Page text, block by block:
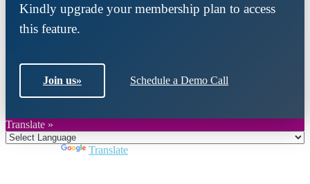
Kindly upgrade your membership plan to access
this feature.
Join us» Schedule a Demo Call
Translate »
Translate